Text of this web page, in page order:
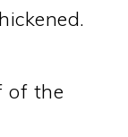
of the